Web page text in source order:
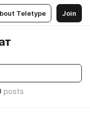
Teletype Join
posts